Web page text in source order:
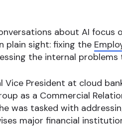
about AI focus
plain sight: fixing the
the internal
Vice President at cloud
as a Commercial
was tasked with
major financial